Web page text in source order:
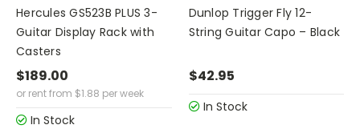
Hercules GS523B PLUS 3-
Guitar Display Rack with
Casters
$189.00
or rent from $1.88 per week
In Stock
Dunlop Trigger Fly 12-
String Guitar Capo – Black
$42.95
In Stock